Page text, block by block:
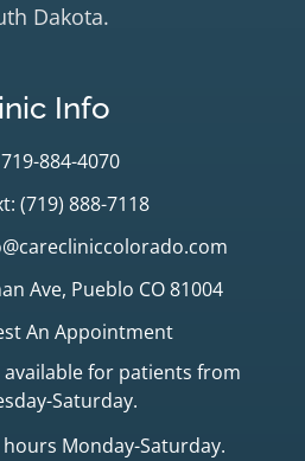
Dakota.
Info
719-884-4070
(719) 888-7118
Ave, Pueblo CO 81004
An Appointment
for patients from
Saturday.
Monday-Saturday.